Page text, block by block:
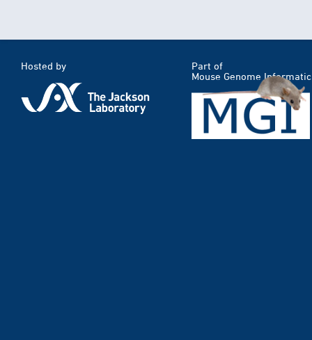
Hosted by
Part of
Mouse Genome